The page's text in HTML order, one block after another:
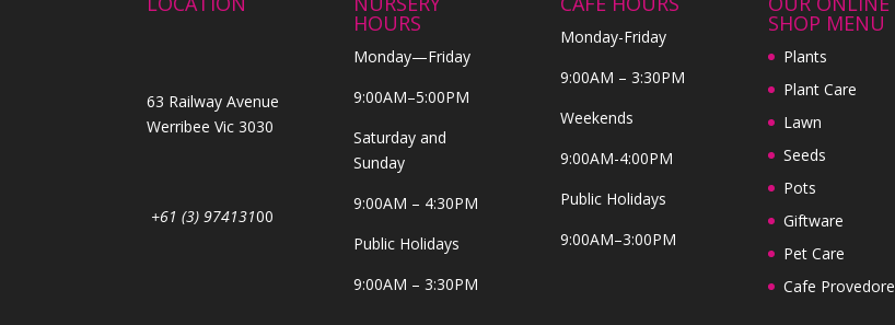
63 Railway Avenue
Werribee Vic 3030
+61 (3) 97413100
HOURS
Monday—Friday
9:00AM–5:00PM
Saturday and
Sunday
9:00AM – 4:30PM
Public Holidays
9:00AM – 3:30PM
Monday-Friday
9:00AM – 3:30PM
Weekends
9:00AM-4:00PM
Public Holidays
9:00AM–3:00PM
SHOP MENU
Plants
Plant Care
Lawn
Seeds
Pots
Giftware
Pet Care
Cafe Provedore